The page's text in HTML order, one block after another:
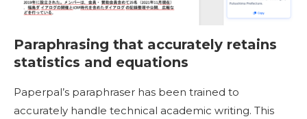
Paraphrasing that accurately retains
statistics and equations
Paperpal’s paraphraser has been trained to
accurately handle technical academic writing. This